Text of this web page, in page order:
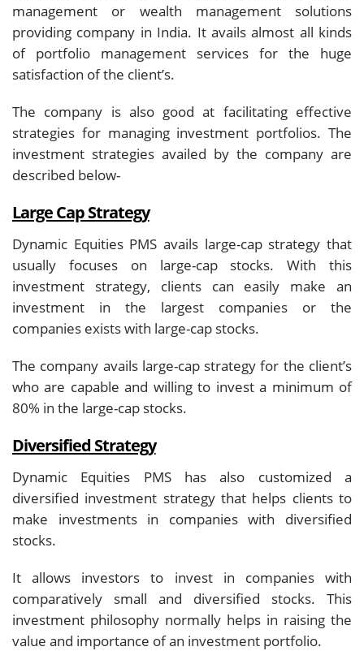
management or wealth management solutions
providing company in India. It avails almost all kinds
of portfolio management services for the huge
satisfaction of the client’s.
The company is also good at facilitating effective
strategies for managing investment portfolios. The
investment strategies availed by the company are
described below-
Large Cap Strategy
Dynamic Equities PMS avails large-cap strategy that
usually focuses on large-cap stocks. With this
investment strategy, clients can easily make an
investment in the largest companies or the
companies exists with large-cap stocks.
The company avails large-cap strategy for the client’s
who are capable and willing to invest a minimum of
80% in the large-cap stocks.
Diversified Strategy
Dynamic Equities PMS has also customized a
diversified investment strategy that helps clients to
make investments in companies with diversified
stocks.
It allows investors to invest in companies with
comparatively small and diversified stocks. This
investment philosophy normally helps in raising the
value and importance of an investment portfolio.